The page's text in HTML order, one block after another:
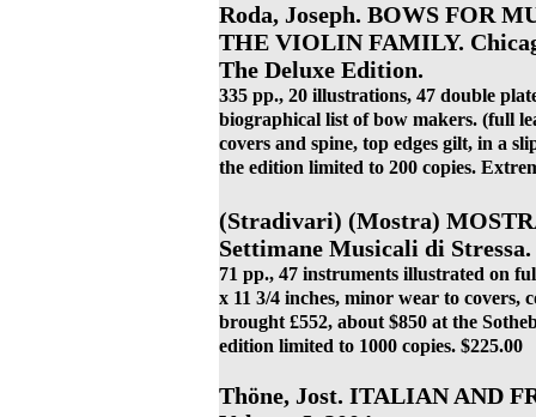
Roda, Joseph. BOWS FOR
THE VIOLIN FAMILY.
The Deluxe Edition.
335 pp., 20 illustrations, 47 double
biographical list of bow makers. (full
covers and spine, top edges gilt, in a
the edition limited to 200 copies.
(Stradivari) (Mostra)
Settimane Musicali di
71 pp., 47 instruments illustrated on
x 11 3/4 inches, minor wear to covers,
brought £552, about $850 at the
edition limited to 1000 copies. $225.00
Thöne, Jost. ITALIAN AND